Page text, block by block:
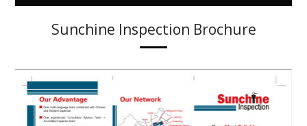
Sunchine Inspection Brochure